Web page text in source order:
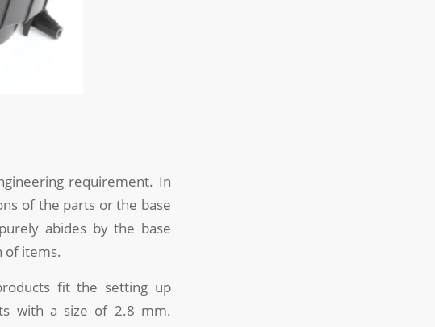
requirement. In
of the parts or the base
abides by the base
of items.
fit the setting up
with a size of 2.8 mm.